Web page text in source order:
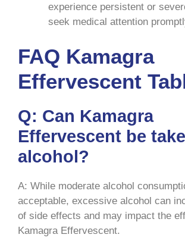
experience persistent or
seek medical attention
FAQ Kamagra
Effervescent
Q: Can Kamagra
Effervescent be
alcohol?
A: While moderate alcohol
acceptable, excessive alcohol can
of side effects and may impact the
Kamagra Effervescent.